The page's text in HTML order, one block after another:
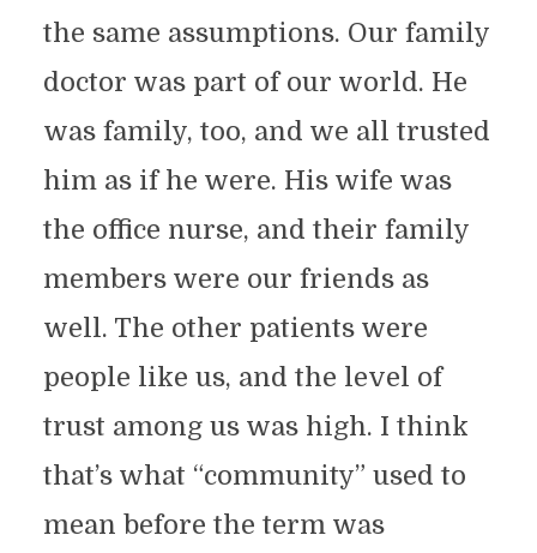
the same assumptions. Our family
doctor was part of our world. He
was family, too, and we all trusted
him as if he were. His wife was
the office nurse, and their family
members were our friends as
well. The other patients were
people like us, and the level of
trust among us was high. I think
that’s what “community” used to
mean before the term was